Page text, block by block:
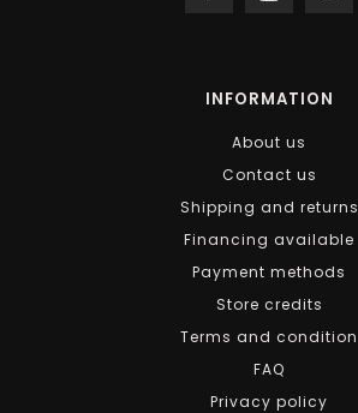
INFORMATION
About us
Contact us
Shipping and returns
Financing available
Payment methods
Store credits
Terms and condition
FAQ
Privacy policy